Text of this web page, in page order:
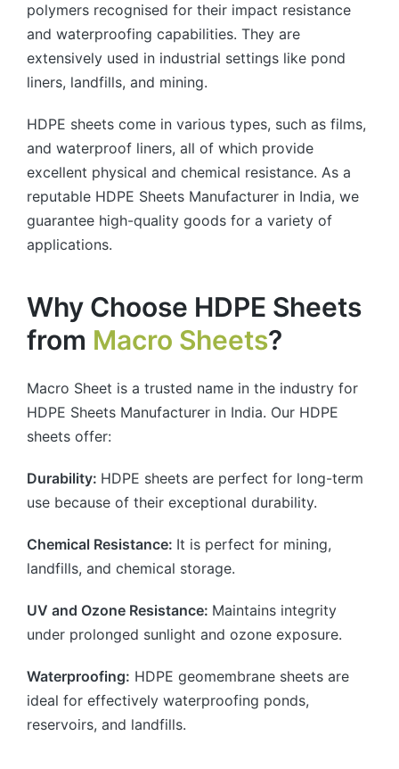
polymers recognised for their impact resistance
and waterproofing capabilities. They are
extensively used in industrial settings like pond
liners, landfills, and mining.
HDPE sheets come in various types, such as films,
and waterproof liners, all of which provide
excellent physical and chemical resistance. As a
reputable HDPE Sheets Manufacturer in India, we
guarantee high-quality goods for a variety of
applications.
Why Choose HDPE Sheets
from Macro Sheets?
Macro Sheet is a trusted name in the industry for
HDPE Sheets Manufacturer in India. Our HDPE
sheets offer:
Durability: HDPE sheets are perfect for long-term
use because of their exceptional durability.
Chemical Resistance: It is perfect for mining,
landfills, and chemical storage.
UV and Ozone Resistance: Maintains integrity
under prolonged sunlight and ozone exposure.
Waterproofing: HDPE geomembrane sheets are
ideal for effectively waterproofing ponds,
reservoirs, and landfills.